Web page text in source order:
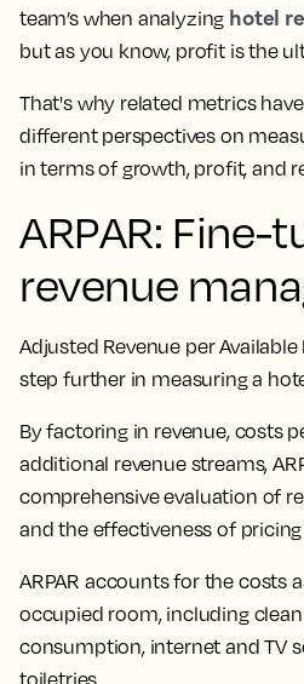
team’s when analyzing hotel
but as you know, profit is the
That's why related metrics
different perspectives on
in terms of growth, profit, and
ARPAR: Fine-
revenue
Adjusted Revenue per Available
step further in measuring a
Byfactoring in revenue, costs
additional revenue streams,
comprehensive evaluation of
and the effectiveness of
ARPAR accounts for the costs
occupied room, including
consumption, internet and TV